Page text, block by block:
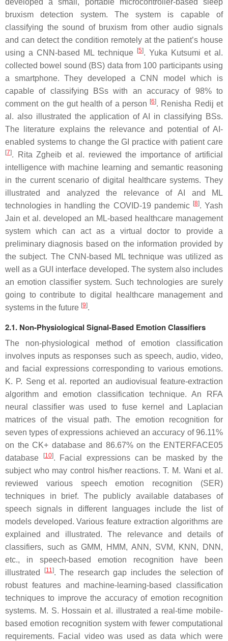
developed a small, portable microcontroller-based sleep
bruxism detection system. The system is capable of
classifying the sound of bruxism from other audio signals
and can detect the condition remotely at the patient’s house
using a CNN-based ML technique
[5]. Yuka Kutsumi et al.
collected bowel sound (BS) data from 100 participants using
a smartphone. They developed a CNN model which is
capable of classifying BSs with an accuracy of 98% to
comment on the gut health of a person [6]. Renisha Redij et
al. also illustrated the application of AI in classifying BSs.
The literature explains the relevance and potential of AI-
enabled systems to change the GI practice with patient care
[7]. Rita Zgheib et al. reviewed the importance of artificial
intelligence with machine learning and semantic reasoning
in the current scenario of digital healthcare systems. They
illustrated and analyzed the relevance of AI and ML
technologies in handling the COVID-19 pandemic [8]. Yash
Jain et al. developed an ML-based healthcare management
system which can act as a virtual doctor to provide a
preliminary diagnosis based on the information provided by
the subject. The CNN-based ML technique was utilized as
well as a GUI interface developed. The system also includes
an emotion classifier system. Such technologies are surely
going to contribute to digital healthcare management and
systems in the future [9].
2.1. Non-Physiological Signal-Based Emotion Classifiers
The non-physiological method of emotion classification
involves inputs as responses such as speech, audio, video,
and facial expressions corresponding to various emotions.
K. P. Seng et al. reported an audiovisual feature-extraction
algorithm and emotion classification technique. An RFA
neural classifier was used to fuse kernel and Laplacian
matrices of the visual path. The emotion recognition for
seven types of expressions achieved an accuracy of 96.11%
on the CK+ database and 86.67% on the ENTERFACE05
database
[10]. Facial expressions can be masked by the
subject who may control his/her reactions. T. M. Wani et al.
reviewed various speech emotion recognition (SER)
techniques in brief. The publicly available databases of
speech signals in different languages include the list of
models developed. Various feature extraction algorithms are
explained and illustrated. The relevance and details of
classifiers, such as GMM, HMM, ANN, SVM, KNN, DNN,
etc., in speech-based emotion recognition have been
illustrated
[11]. The research gap includes the selection of
robust features and machine-learning-based classification
techniques to improve the accuracy of emotion recognition
systems. M. S. Hossain et al. illustrated a real-time mobile-
based emotion recognition system with fewer computational
requirements. Facial video was used as data which were